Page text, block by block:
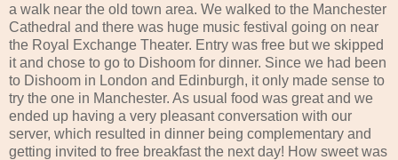
a walk near the old town area. We walked to the Manchester
Cathedral and there was huge music festival going on near
the Royal Exchange Theater. Entry was free but we skipped
it and chose to go to Dishoom for dinner. Since we had been
to Dishoom in London and Edinburgh, it only made sense to
try the one in Manchester. As usual food was great and we
ended up having a very pleasant conversation with our
server, which resulted in dinner being complementary and
getting invited to free breakfast the next day! How sweet was